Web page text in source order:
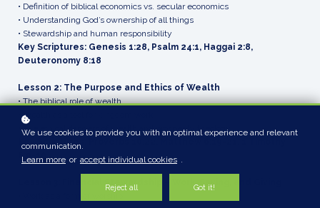
• Definition of biblical economics vs. secular economics
• Understanding God’s ownership of all things
• Stewardship and human responsibility
Key Scriptures: Genesis 1:28, Psalm 24:1, Haggai 2:8,
Deuteronomy 8:18
Lesson 2: The Purpose and Ethics of Wealth
• The biblical role of wealth
• Wealth as a tool for kingdom work
• The ethical dangers of wealth and prosperity theology
Key Scriptures: Proverbs 10:22, Matthew 6:19-21, 1 Timothy
6:9-10
We use cookies to provide you with an optimal experience and relevant
communication.
Learn more or accept individual cookies .
Reject all Got it!